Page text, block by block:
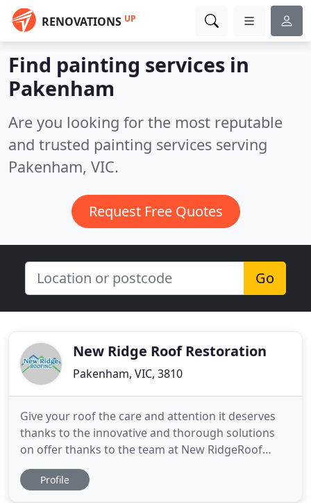
RENOVATIONS UP
Find painting services in
Pakenham
Are you looking for the most reputable
and trusted painting services serving
Pakenham, VIC.
Request Free Quotes
Go
New Ridge Roof Restoration
Pakenham, VIC, 3810
Give your roof the care and attention it deserves
thanks to the innovative and thorough solutions
on offer thanks to the team at New RidgeRoof
Restoration. Covering everything from minor to
major repairs such as removing and replacing
Profile